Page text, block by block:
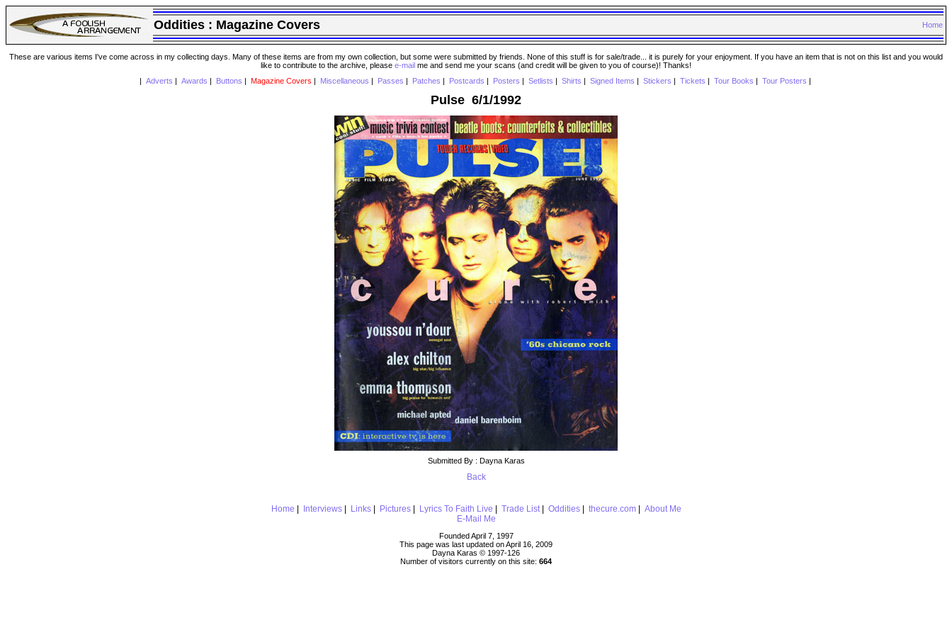
Oddities : Magazine Covers Home
These are various items I've come across in my collecting days. Many of these items are from my own collection, but some were submitted by friends. None of this stuff is for sale/trade... it is purely for your enjoyment. If you have an item that is not on this list and you would
like to contribute to the archive, please e-mail me and send me your scans (and credit will be given to you of course)! Thanks!
Adverts Awards Buttons Magazine Covers Miscellaneous Passes Patches Postcards Posters Setlists Shirts Signed Items Stickers Tickets Tour Books Tour Posters
Pulse 6/1/1992
Submitted By : Dayna Karas
Back
Home Interviews| Links| Pictures| Lyrics To Faith Live Trade List| Oddities| thecure.com| About Me
E-Mail Me
Founded April 7, 1997
This page was last updated on April 16, 2009
Dayna Karas © 1997-126
Number of visitors currently on this site: 664